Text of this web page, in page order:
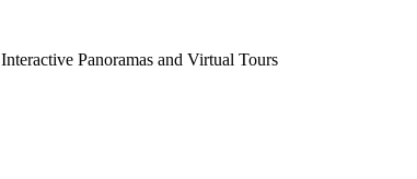
Interactive Panoramas and Virtual Tours